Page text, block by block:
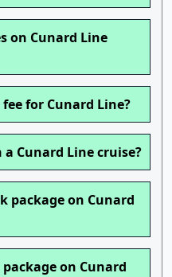
on Cunard Line
for Cunard Line?
Cunard Line cruise?
package on Cunard
on Cunard